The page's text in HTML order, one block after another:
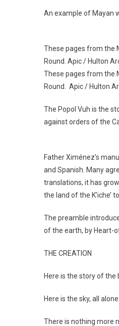
An example of Mayan
These pages from the
Round. Apic / Hulton
These pages from the
Round. Apic / Hulton
The Popol Vuh is the
against orders of the
Father Ximénez’s
and Spanish. Many
translations, it has
the land of the K’iche’
The preamble
of the earth, by Heart-
THE CREATION
Here is the story of the
Here is the sky, all
There is nothing more